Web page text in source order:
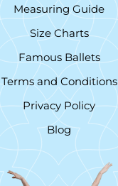
Measuring Guide
Size Charts
Famous Ballets
Terms and Conditions
Privacy Policy
Blog